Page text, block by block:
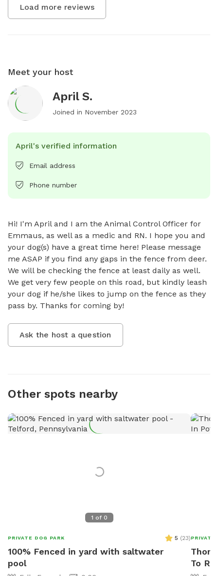
Load more reviews
Meet your host
April S.
Joined in November 2023
April's verified information
Email address
Phone number
Hi! I'm April and I am the Animal Control Officer for
Emmaus, as well as a medic and RN. I hope you and
your dog(s) have a great time here! Please message
me ASAP if you find any gaps in the fence from deer.
We will be checking the fence at least daily as well.
We get very few people on this road, but kindly leash
your dog if he/she likes to jump on the fence as they
pass by. Thanks for coming by!
Ask the host a question
Other spots nearby
1 of 0
PRIVATE DOG PARK 5 (23)
100% Fenced in yard with saltwater
pool
PRIVATE
To